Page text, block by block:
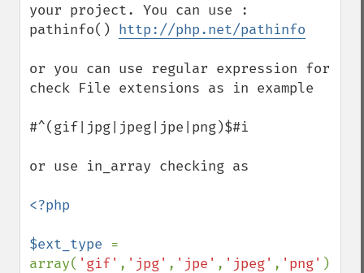
your project. You can use :
pathinfo() http://php.net/pathinfo
or you can use regular expression for
check File extensions as in example
#^(gif|jpg|jpeg|jpe|png)$#i
or use in_array checking as
<?php
$ext_type =
array( 'gif' , 'jpg' , 'jpe' , 'jpeg' , 'png' );